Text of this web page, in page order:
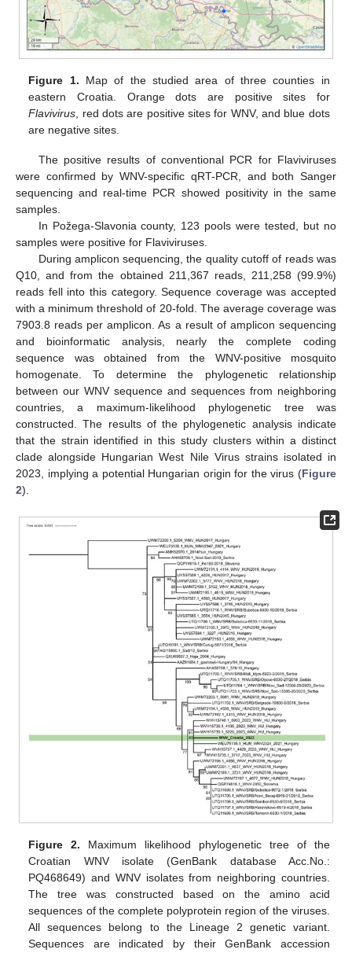
Figure 1. Map of the studied area of three counties in
eastern Croatia. Orange dots are positive sites for
Flavivirus, red dots are positive sites for WNV, and blue dots
are negative sites.
The positive results of conventional PCR for Flaviviruses
were confirmed by WNV-specific qRT-PCR, and both Sanger
sequencing and real-time PCR showed positivity in the same
samples.
In Požega-Slavonia county, 123 pools were tested, but no
samples were positive for Flaviviruses.
During amplicon sequencing, the quality cutoff of reads was
Q10, and from the obtained 211,367 reads, 211,258 (99.9%)
reads fell into this category. Sequence coverage was accepted
with a minimum threshold of 20-fold. The average coverage was
7903.8 reads per amplicon. As a result of amplicon sequencing
and bioinformatic analysis, nearly the complete coding
sequence was obtained from the WNV-positive mosquito
homogenate. To determine the phylogenetic relationship
between our WNV sequence and sequences from neighboring
countries, a maximum-likelihood phylogenetic tree was
constructed. The results of the phylogenetic analysis indicate
that the strain identified in this study clusters within a distinct
clade alongside Hungarian West Nile Virus strains isolated in
2023, implying a potential Hungarian origin for the virus (Figure
2).
Figure 2. Maximum likelihood phylogenetic tree of the
Croatian WNV isolate (GenBank database Acc.No.:
PQ468649) and WNV isolates from neighboring countries.
The tree was constructed based on the amino acid
sequences of the complete polyprotein region of the viruses.
All sequences belong to the Lineage 2 genetic variant.
Sequences are indicated by their GenBank accession